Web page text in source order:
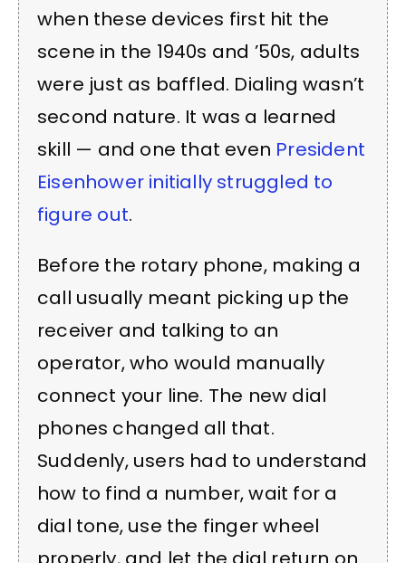
when these devices first hit the
scene in the 1940s and ’50s, adults
were just as baffled. Dialing wasn’t
second nature. It was a learned
skill — and one that even President
Eisenhower initially struggled to
figure out.
Before the rotary phone, making a
call usually meant picking up the
receiver and talking to an
operator, who would manually
connect your line. The new dial
phones changed all that.
Suddenly, users had to understand
how to find a number, wait for a
dial tone, use the finger wheel